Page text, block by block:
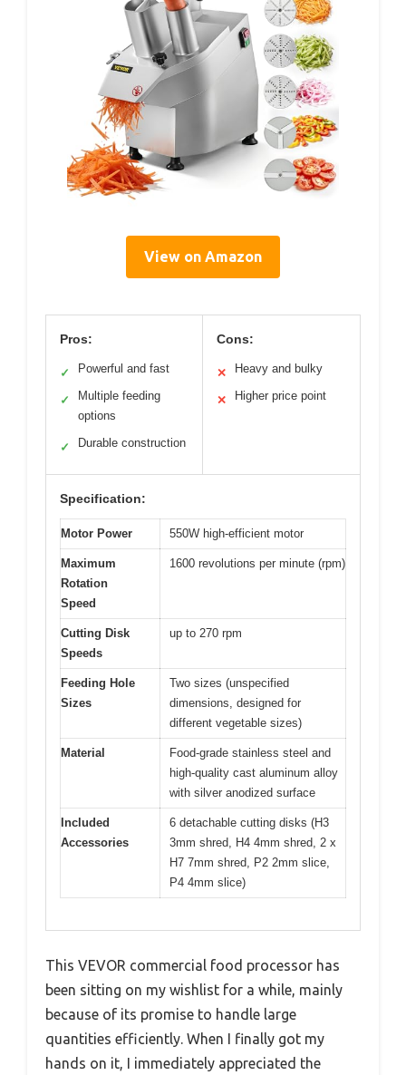
View on Amazon
Pros:
✓ Powerful and fast
✓
Multiple feeding
options
✓ Durable construction
Cons:
✕ Heavy and bulky
✕ Higher price point
Specification:
Motor Power 550W high-efficient motor
Maximum
Rotation
Speed
1600 revolutions per minute (rpm)
Cutting Disk
Speeds
up to 270 rpm
Feeding Hole
Sizes
Two sizes (unspecified
dimensions, designed for
different vegetable sizes)
Material
Food-grade stainless steel and
high-quality cast aluminum alloy
with silver anodized surface
Included
Accessories
6 detachable cutting disks (H3
3mm shred, H4 4mm shred, 2 x
H7 7mm shred, P2 2mm slice,
P4 4mm slice)
This VEVOR commercial food processor has
been sitting on my wishlist for a while, mainly
because of its promise to handle large
quantities efficiently. When I finally got my
hands on it, I immediately appreciated the